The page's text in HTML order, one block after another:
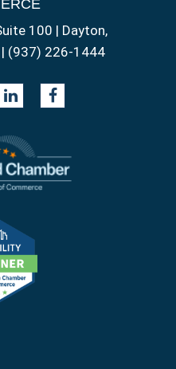
100 | Dayton,
(937) 226-1444